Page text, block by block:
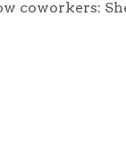
coworkers: